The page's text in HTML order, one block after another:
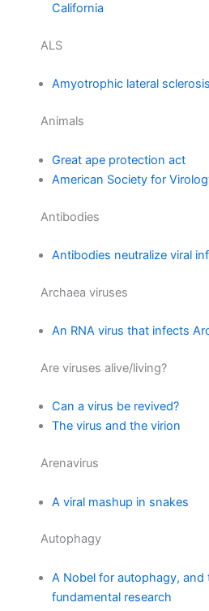
California
ALS
Amyotrophic lateral
Animals
Great ape protection act
American Society for
Antibodies
Antibodies neutralize viral
Archaea viruses
An RNA virus that infects
Are viruses alive/living?
Can a virus be revived?
The virus and the virion
Arenavirus
A viral mashup in snakes
Autophagy
A Nobel for autophagy,
fundamental research